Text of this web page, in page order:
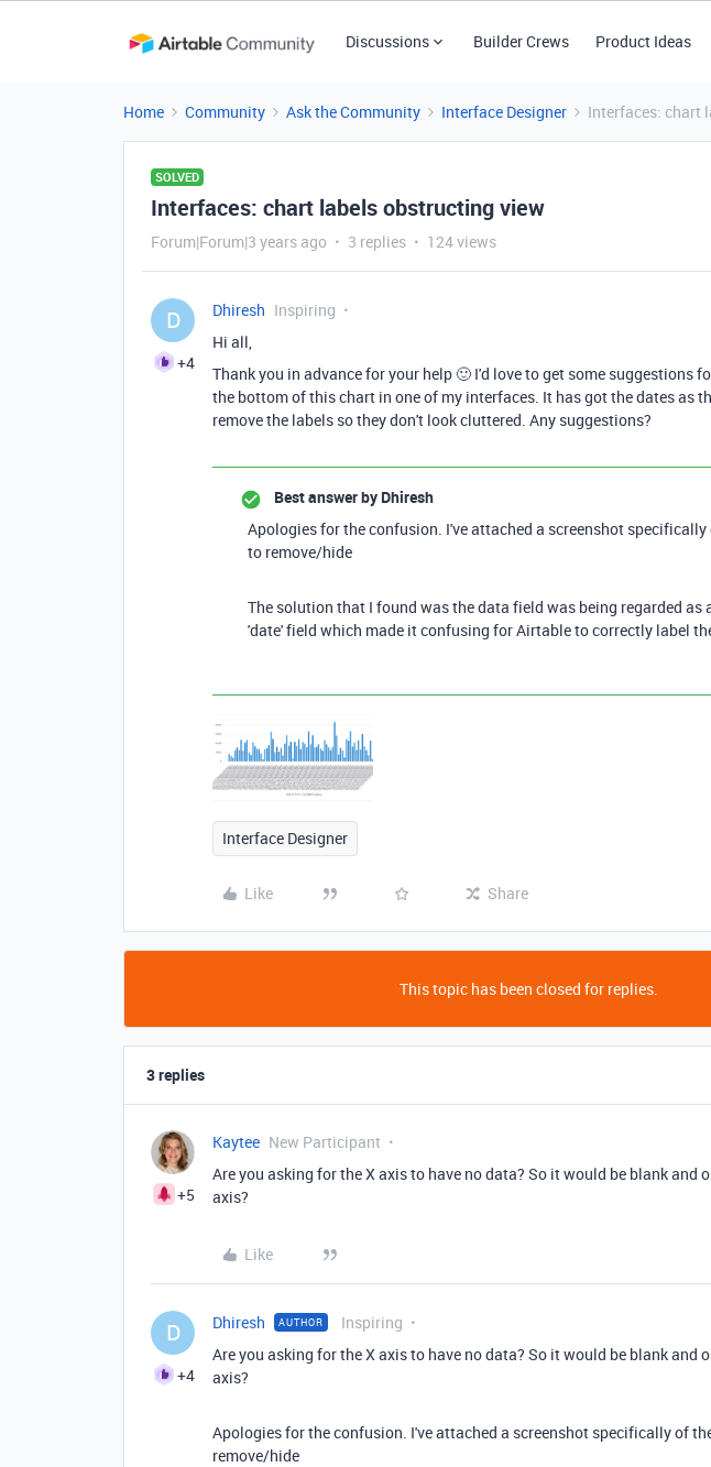
Discussions Builder Crews Product Ideas
Home Community Ask the Community Interface Designer Interfaces: chart
SOLVED
Interfaces: chart labels obstructing view
Forum|Forum|3 years ago 3 replies 124 views
D
+4
Dhiresh Inspiring
Hi all,
Thank you in advance for your help 🙂 I'd love to get some suggestions
the bottom of this chart in one of my interfaces. It has got the dates as
remove the labels so they don't look cluttered. Any suggestions?
Best answer by Dhiresh
Apologies for the confusion. I've attached a screenshot
to remove/hide
The solution that I found was the data field was being regarded as
'date' field which made it confusing for Airtable to correctly label
Interface Designer
Like Share
This topic has been closed for replies.
3 replies
+5
Kaytee New Participant
Are you asking for the X axis to have no data? So it would be blank and
axis?
Like
D
+4
Dhiresh AUTHOR Inspiring
Are you asking for the X axis to have no data? So it would be blank and
axis?
Apologies for the confusion. I've attached a screenshot specifically of
remove/hide